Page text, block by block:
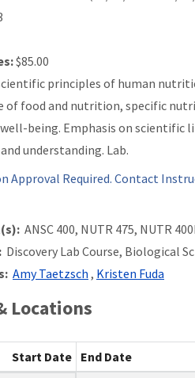
$85.00
principles of human
of food and nutrition, specific
being. Emphasis on scientific
understanding. Lab.
Approval Required. Contact
ANSC 400, NUTR 475, NUTR
Discovery Lab Course, Biological
Amy Taetzsch , Kristen Fuda
Locations
Start Date End Date